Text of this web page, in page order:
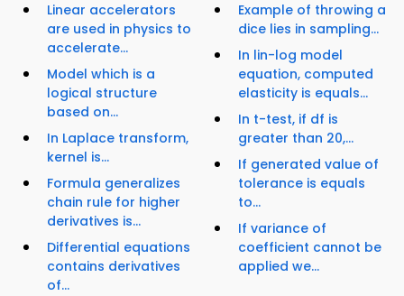
Linear accelerators
are used in physics to
accelerate...
Model which is a
logical structure
based on...
In Laplace transform,
kernel is...
Formula generalizes
chain rule for higher
derivatives is...
Differential equations
contains derivatives
of...
Example of throwing a
dice lies in sampling...
In lin-log model
equation, computed
elasticity is equals...
In t-test, if df is
greater than 20,...
If generated value of
tolerance is equals
to...
If variance of
coefficient cannot be
applied we...